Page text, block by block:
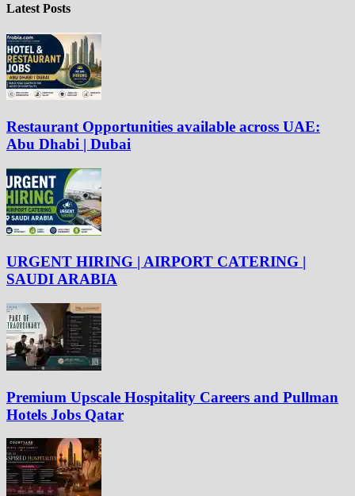
Latest Posts
Restaurant Opportunities available across UAE:
Abu Dhabi | Dubai
URGENT HIRING | AIRPORT CATERING |
SAUDI ARABIA
Premium Upscale Hospitality Careers and Pullman
Hotels Jobs Qatar